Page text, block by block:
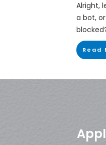
Alright,
a bot,
Read